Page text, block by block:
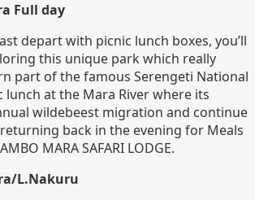
Full day
depart with picnic lunch boxes, you’ll
this unique park which really
part of the famous Serengeti National
lunch at the Mara River where its
wildebeest migration and continue
back in the evening for Meals
MARA SAFARI LODGE.
L.Nakuru